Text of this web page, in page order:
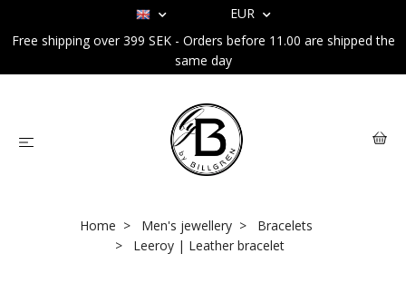
EUR
Free shipping over 399 SEK - Orders before 11.00 are shipped the
same day
Home Men's jewellery
Bracelets
Leeroy | Leather bracelet